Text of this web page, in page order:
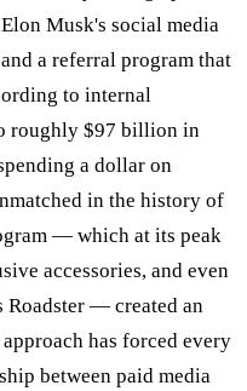
Musk's social media
a referral program that
to internal
roughly $97 billion in
a dollar on
in the history of
— which at its peak
accessories, and even
Roadster — created an
has forced every
between paid media